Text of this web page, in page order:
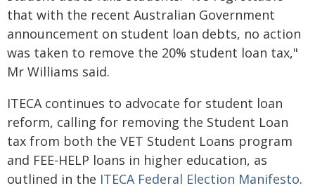
that with the recent Australian Government
announcement on student loan debts, no action
was taken to remove the 20% student loan tax,"
Mr Williams said.
ITECA continues to advocate for student loan
reform, calling for removing the Student Loan
tax from both the VET Student Loans program
and FEE-HELP loans in higher education, as
outlined in the ITECA Federal Election Manifesto.